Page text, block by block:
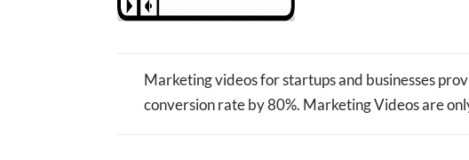
Marketing videos for startups and businesses
conversion rate by 80%. Marketing Videos are